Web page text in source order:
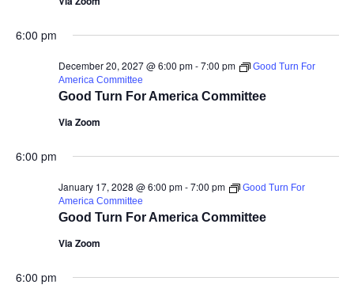
6:00 pm
Good Turn For America Committee
December 20, 2027 @ 6:00 pm-7:00 pm
Good Turn For
America Committee
Via Zoom
6:00 pm
Good Turn For America Committee
January 17, 2028 @ 6:00 pm-7:00 pm
Good Turn For
America Committee
Via Zoom
6:00 pm